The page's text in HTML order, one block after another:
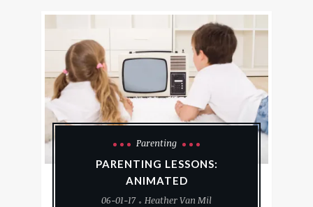
Parenting
PARENTING LESSONS:
ANIMATED
06-01-17
Heather Van Mil